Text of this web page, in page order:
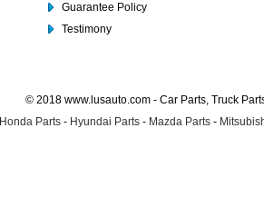
Guarantee Policy
Testimony
© 2018 www.lusauto.com - Car Parts, Truck
Honda Parts - Hyundai Parts - Mazda Parts -